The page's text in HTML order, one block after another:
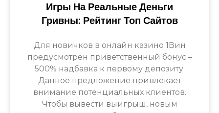
Игры На Реальные Деньги
Гривны: Рейтинг Топ Сайтов
Для новичков в онлайн казино 1Вин
предусмотрен приветственный бонус –
500% надбавка к первому депозиту.
Данное предложение привлекает
внимание потенциальных клиентов.
Чтобы вывести выигрыш, новым